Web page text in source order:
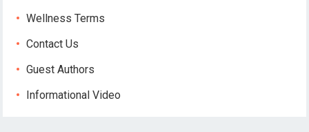
Wellness Terms
Contact Us
Guest Authors
Informational Video